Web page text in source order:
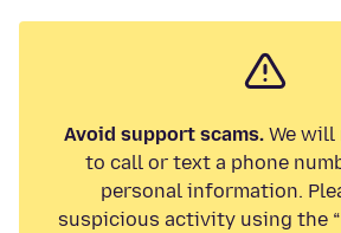
Avoid support scams.We will
to call or text a phone
personal information.
suspicious activity using the